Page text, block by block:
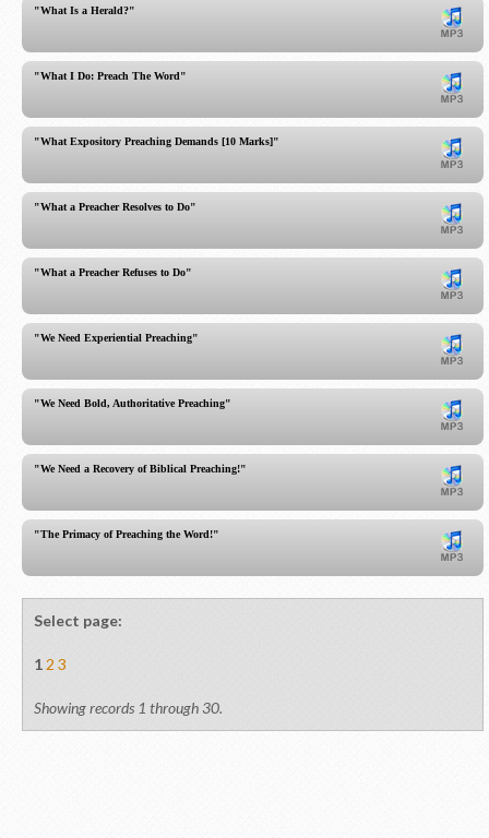
"What Is a Herald?"
"What I Do: Preach The Word"
"What Expository Preaching Demands [10 Marks]"
"What a Preacher Resolves to Do"
"What a Preacher Refuses to Do"
"We Need Experiential Preaching"
"We Need Bold, Authoritative Preaching"
"We Need a Recovery of Biblical Preaching!"
"The Primacy of Preaching the Word!"
Select page:
12 3
Showing records 1 through 30.